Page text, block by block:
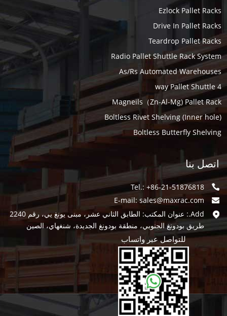
Ezlock Pallet Racks
Drive In Pallet Racks
Teardrop Pallet Racks
Radio Pallet Shuttle Rack System
As/Rs Automated Warehouses
4 way Pallet Shuttle
Magneils（Zn-Al-Mg) Pallet Rack
Boltless Rivet Shelving (Inner hole)
Boltless Butterfly Shelving
اتصل بنا
Tel.: +86-21-51876818
E-mail:sales@maxrac.com
Add.: عنوان المكتب: الطابق الثاني عشر، مبنى يونغ يي، رقم 2240
طريق بودونغ الجنوبي، منطقة بودونغ الجديدة، شنغهاي، الصين
للتواصل عبر واتساب